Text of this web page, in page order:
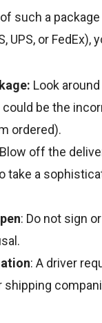
such a
UPS, or FedEx),
Look
could be the
ordered).
Blow off the
take a
: Do not sign
: A driver